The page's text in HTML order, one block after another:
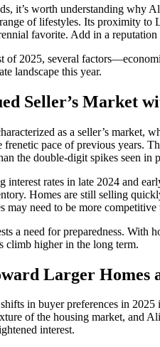
it’s worth understanding why
of lifestyles. Its proximity
favorite. Add in a reputation
of 2025, several
landscape this year.
Seller’s Market
as a seller’s market,
frenetic pace of previous years.
the double-digit spikes seen
interest rates in late 2024 and
Homes are still selling
may need to be more
a need for preparedness.
climb higher in the long term.
Larger Homes
in buyer preferences in
of the housing market, and
interest.